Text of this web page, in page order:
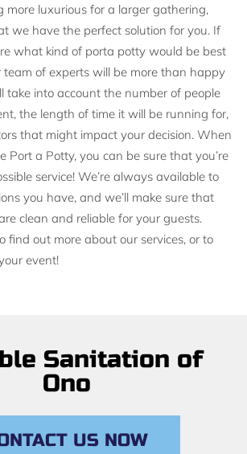
more luxurious for a larger gathering,
we have the perfect solution for you. If
what kind of porta potty would be best
team of experts will be more than happy
take into account the number of people
the length of time it will be running for,
that might impact your decision. When
Port a Potty, you can be sure that you’re
service! We’re always available to
you have, and we’ll make sure that
clean and reliable for your guests.
find out more about our services, or to
event!
Sanitation of
Ono
US NOW